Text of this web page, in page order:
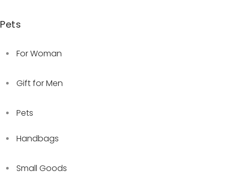
Pets
For Woman
Gift for Men
Pets
Handbags
Small Goods